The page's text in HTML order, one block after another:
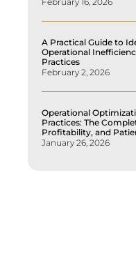
A Practical Guide to
Operational
Practices
February 2, 2026
Operational
Practices: The
Profitability, and
January 26, 2026